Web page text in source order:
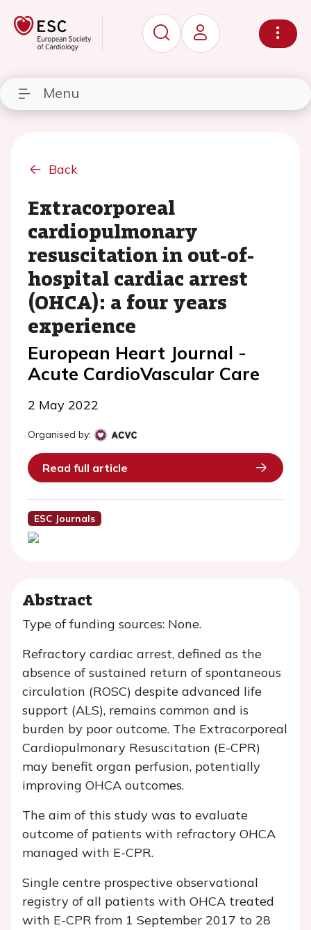
Menu
Back
Extracorporeal
cardiopulmonary
resuscitation in out-of-
hospital cardiac arrest
(OHCA): a four years
experience
European Heart Journal -
Acute CardioVascular Care
2 May 2022
Organised by:
Read full article
ESC Journals
Abstract
Type of funding sources: None.
Refractory cardiac arrest, defined as the
absence of sustained return of spontaneous
circulation (ROSC) despite advanced life
support (ALS), remains common and is
burden by poor outcome. The Extracorporeal
Cardiopulmonary Resuscitation (E-CPR)
may benefit organ perfusion, potentially
improving OHCA outcomes.
The aim of this study was to evaluate
outcome of patients with refractory OHCA
managed with E-CPR.
Single centre prospective observational
registry of all patients with OHCA treated
with E-CPR from 1 September 2017 to 28